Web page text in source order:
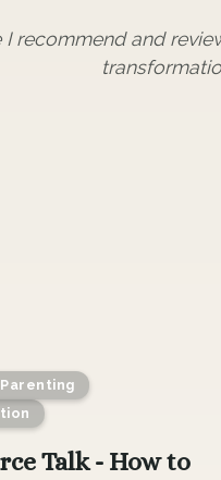
I recommend and
Parenting
Talk - How to